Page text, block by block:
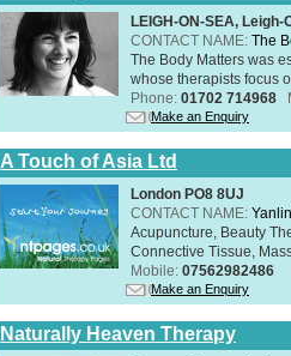
LEIGH-ON-SEA,
CONTACT NAME: The
The Body Matters was
whose therapists focus
Phone: 01702 714968
Make an Enquiry
A Touch of Asia Ltd
London PO8 8UJ
CONTACT NAME:
Acupuncture, Beauty
Connective Tissue,
Mobile: 07562982486
Make an Enquiry
Naturally Heaven Therapy